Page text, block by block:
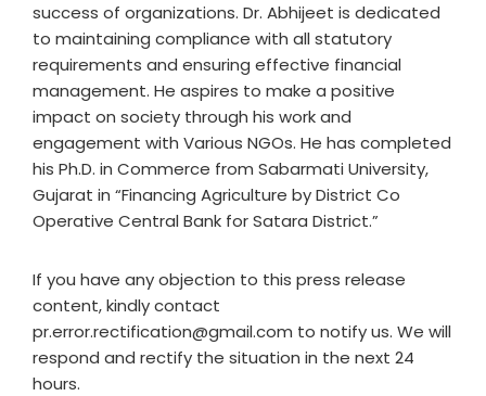
success of organizations. Dr. Abhijeet is dedicated
to maintaining compliance with all statutory
requirements and ensuring effective financial
management. He aspires to make a positive
impact on society through his work and
engagement with Various NGOs. He has completed
his Ph.D. in Commerce from Sabarmati University,
Gujarat in “Financing Agriculture by District Co
Operative Central Bank for Satara District.”
If you have any objection to this press release
content, kindly contact
pr.error.rectification@gmail.com to notify us. We will
respond and rectify the situation in the next 24
hours.